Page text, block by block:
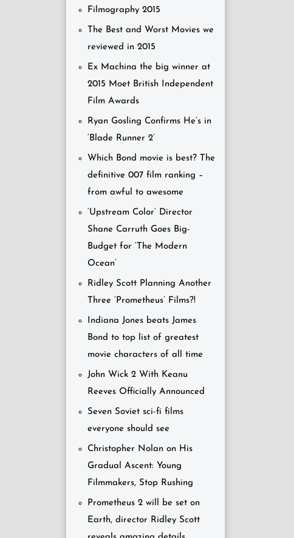
Filmography 2015
The Best and Worst Movies we
reviewed in 2015
Ex Machina the big winner at
2015 Moet British Independent
Film Awards
Ryan Gosling Confirms He’s in
‘Blade Runner 2’
Which Bond movie is best? The
definitive 007 film ranking –
from awful to awesome
‘Upstream Color’ Director
Shane Carruth Goes Big-
Budget for ‘The Modern
Ocean’
Ridley Scott Planning Another
Three ‘Prometheus’ Films?!
Indiana Jones beats James
Bond to top list of greatest
movie characters of all time
John Wick 2 With Keanu
Reeves Officially Announced
Seven Soviet sci-fi films
everyone should see
Christopher Nolan on His
Gradual Ascent: Young
Filmmakers, Stop Rushing
Prometheus 2 will be set on
Earth, director Ridley Scott